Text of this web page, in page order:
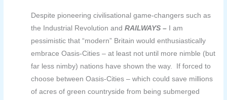
Despite pioneering civilisational game-changers such as
the Industrial Revolution andRAILWAYS –
I am
pessimistic that “modern” Britain would enthusiastically
embrace Oasis-Cities – at least not until more nimble (but
far less nimby) nations have shown the way. If forced to
choose between Oasis-Cities – which could save millions
of acres of green countryside from being submerged